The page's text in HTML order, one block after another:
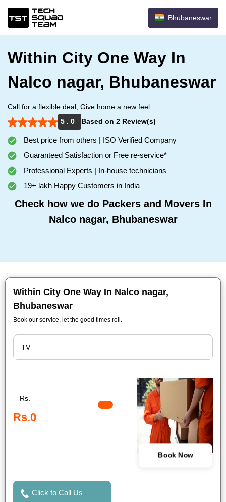
Bhubaneswar
Within City One Way In
Nalco nagar, Bhubaneswar
Call for a flexible deal, Give home a new feel.
5 . 0
Based on 2 Review(s)
Best price from others | ISO Verified Company
Guaranteed Satisfaction or Free re-service*
Professional Experts | In-house technicians
19+ lakh Happy Customers in India
Check how we do Packers and Movers In
Nalco nagar, Bhubaneswar
Within City One Way In Nalco nagar,
Bhubaneswar
Book our service, let the good times roll.
Rs.
Rs.0
Book Now
Click to Call Us